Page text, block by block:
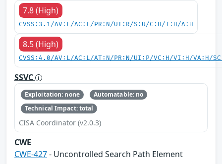
7.8 (High)
CVSS:3.1/AV:L/AC:L/PR:N/UI:R/S:U/C:H/I:H/A:H
8.5 (High)
CVSS:4.0/AV:L/AC:L/AT:N/PR:N/UI:P/VC:H/VI:H/VA:H/
SSVC
Exploitation: none
Automatable: no
Technical Impact: total
CISA Coordinator (v2.0.3)
CWE
CWE-427- Uncontrolled Search Path Element